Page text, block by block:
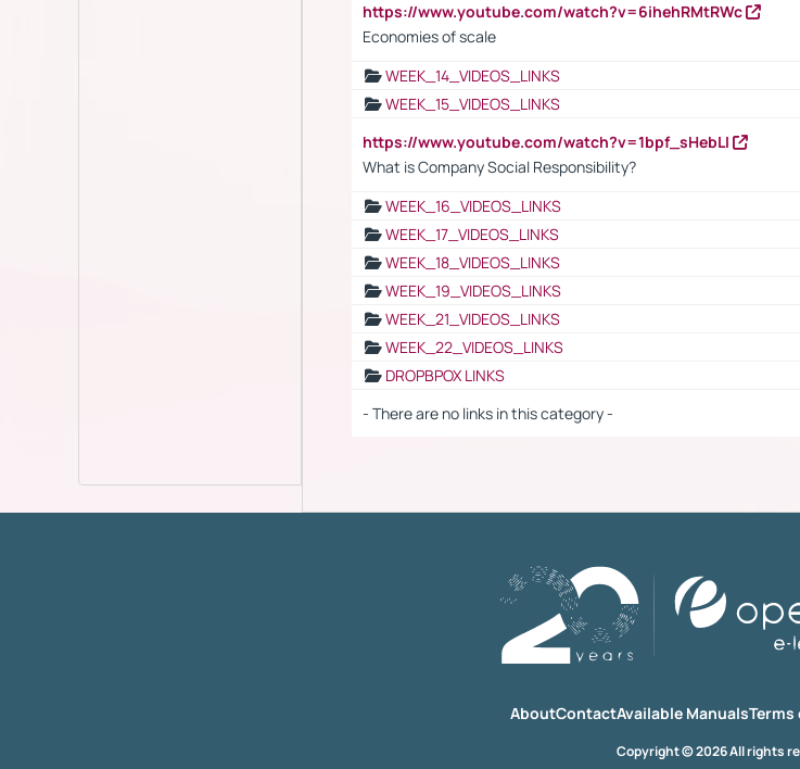
https://www.youtube.com/watch?v=6ihehRMtRWc
Economies of scale
WEEK_14_VIDEOS_LINKS
WEEK_15_VIDEOS_LINKS
https://www.youtube.com/watch?v=1bpf_sHebLI
What is Company Social Responsibility?
WEEK_16_VIDEOS_LINKS
WEEK_17_VIDEOS_LINKS
WEEK_18_VIDEOS_LINKS
WEEK_19_VIDEOS_LINKS
WEEK_21_VIDEOS_LINKS
WEEK_22_VIDEOS_LINKS
DROPBPOX LINKS
- There are no links in this category -
AboutContactAvailable ManualsTerms
Copyright © 2026 All rights